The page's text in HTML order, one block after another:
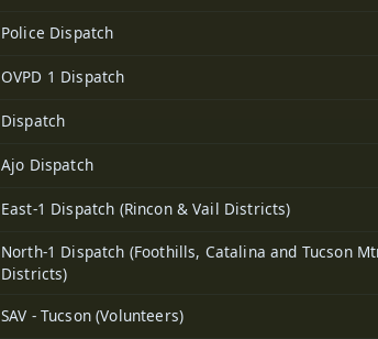
Police Dispatch
OVPD 1 Dispatch
Dispatch
Ajo Dispatch
East-1 Dispatch (Rincon & Vail Districts)
North-1 Dispatch (Foothills, Catalina and Tucson
Districts)
SAV - Tucson (Volunteers)